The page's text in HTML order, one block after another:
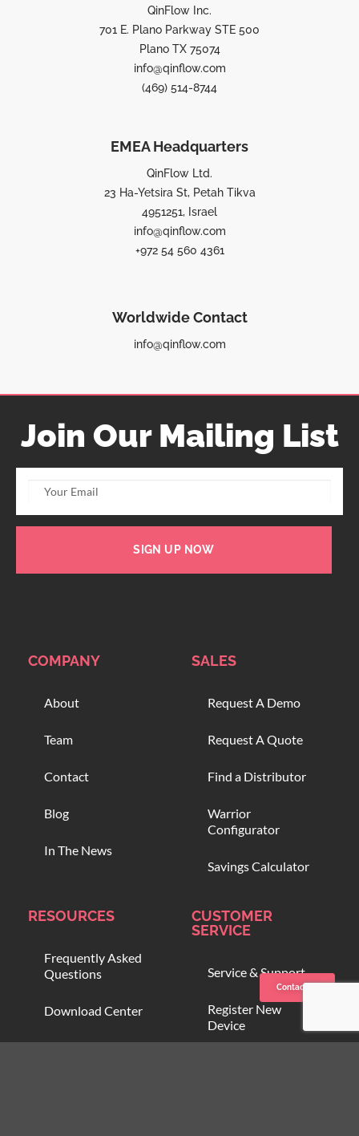
Contact us
QinFlow Inc.
701 E. Plano Parkway STE 500
Plano TX 75074
info@qinflow.com
(469) 514-8744
EMEA Headquarters
QinFlow Ltd.
23 Ha-Yetsira St, Petah Tikva
4951251, Israel
info@qinflow.com
+972 54 560 4361
Worldwide Contact
info@qinflow.com
Join Our Mailing List
SIGN UP NOW
COMPANY
About
Team
Contact
Blog
In The News
SALES
Request A Demo
Request A Quote
Find a Distributor
Warrior
Configurator
Savings Calculator
RESOURCES
Frequently Asked
Questions
Download Center
Compare Blood
CUSTOMER
SERVICE
Service & Support
Register New
Device